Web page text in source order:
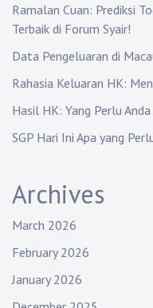
Ramalan Cuan: Prediksi
Terbaik di Forum Syair!
Data Pengeluaran di
Rahasia Keluaran HK:
Hasil HK: Yang Perlu
SGP Hari Ini Apa yang
Archives
March 2026
February 2026
January 2026